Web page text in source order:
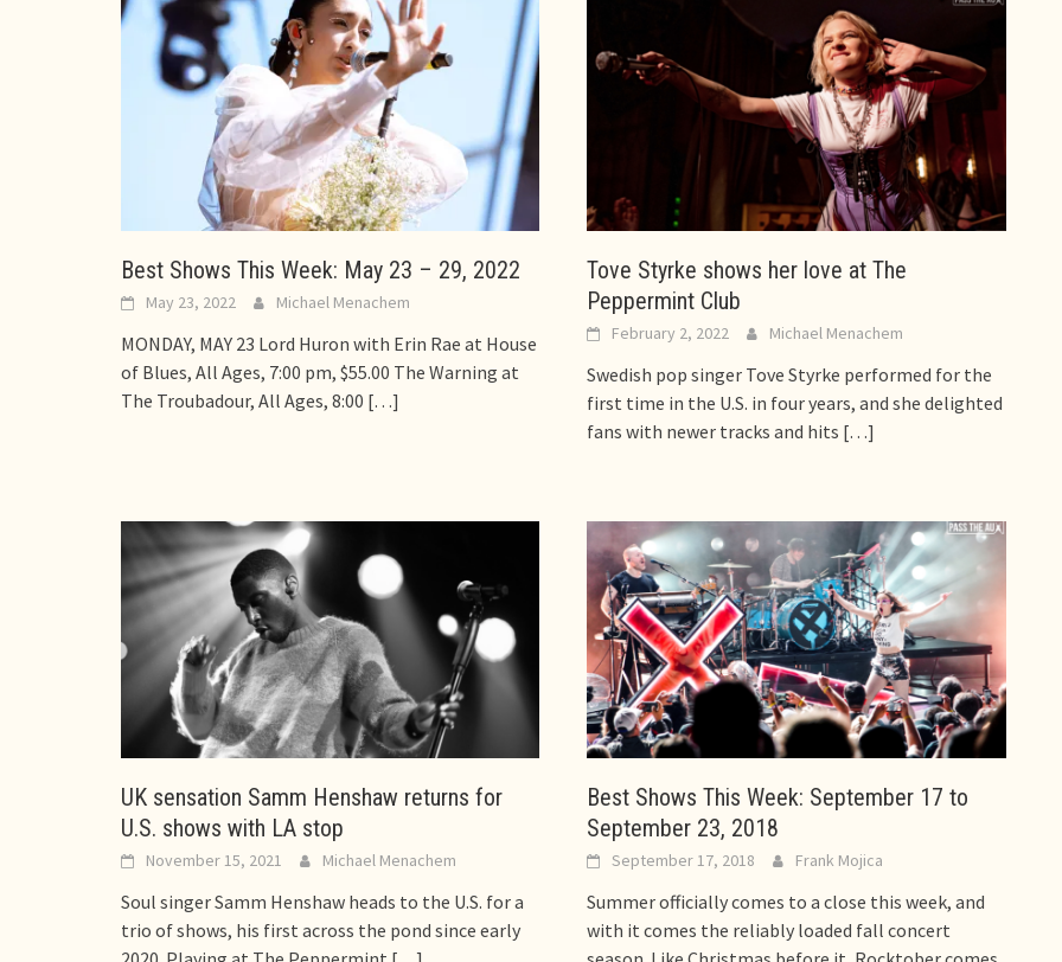
Best Shows This Week: May 23 – 29, 2022
May 23, 2022 Michael Menachem
MONDAY, MAY 23 Lord Huron with Erin Rae at House
of Blues, All Ages, 7:00 pm, $55.00 The Warning at
The Troubadour, All Ages, 8:00 […]
Tove Styrke shows her love at The
Peppermint Club
February 2, 2022 Michael Menachem
Swedish pop singer Tove Styrke performed for the
first time in the U.S. in four years, and she delighted
fans with newer tracks and hits […]
UK sensation Samm Henshaw returns for
U.S. shows with LA stop
November 15, 2021 Michael Menachem
Soul singer Samm Henshaw heads to the U.S. for a
trio of shows, his first across the pond since early
Best Shows This Week: September 17 to
September 23, 2018
September 17, 2018 Frank Mojica
Summer officially comes to a close this week, and
with it comes the reliably loaded fall concert